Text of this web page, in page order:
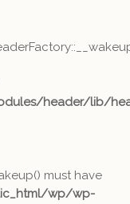
header/lib/
must have
wp/wp-